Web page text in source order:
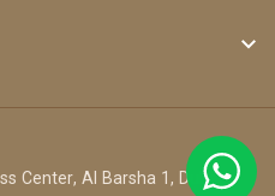
Center, Al Barsha 1, Dubai,